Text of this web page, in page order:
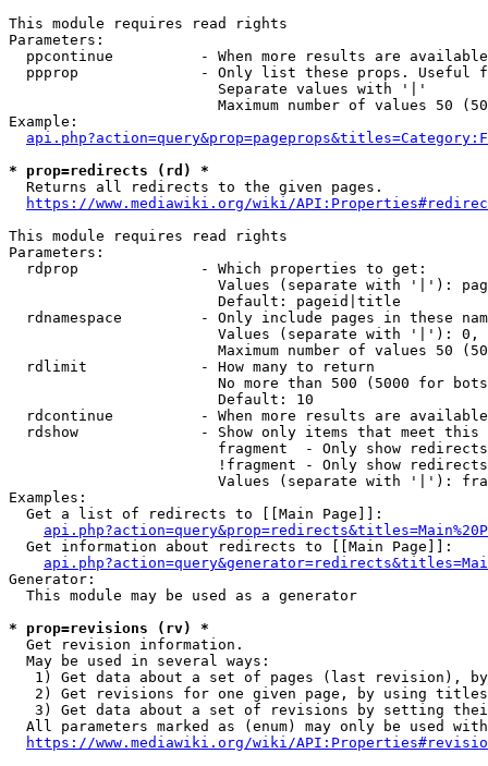
This module requires read rights
Parameters:
ppcontinue          - When more results are
ppprop              - Only list these props. Useful
                        Separate values with '|'
Maximum number of values 50
Example:
* prop=redirects (rd) *
  Returns all redirects to the given pages.
https://www.mediawiki.org/wiki/
This module requires read rights
Parameters:
  rdprop              - Which properties to get:
Values (separate with '|'):
                        Default: pageid|title
rdnamespace         - Only include pages in these
Values (separate with '|'):
Maximum number of values 50
  rdlimit             - How many to return
No more than 500 (5000 for
                        Default: 10
rdcontinue          - When more results are
rdshow              - Show only items that meet this
fragment  - Only show
!fragment - Only show
Values (separate with '|'):
Examples:
  Get a list of redirects to [[Main Page]]:
  Get information about redirects to [[Main Page]]:
Generator:
  This module may be used as a generator
* prop=revisions (rv) *
  Get revision information.
  May be used in several ways:
1) Get data about a set of pages (last revision),
2) Get revisions for one given page, by using
3) Get data about a set of revisions by setting
All parameters marked as (enum) may only be used
https://www.mediawiki.org/wiki/